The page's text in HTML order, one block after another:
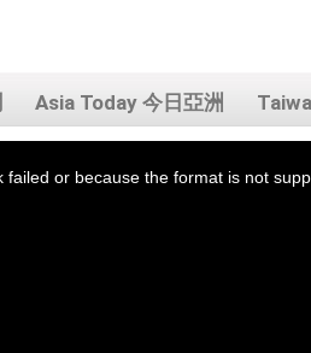
Asia Today 今日亞洲
or because the format is not